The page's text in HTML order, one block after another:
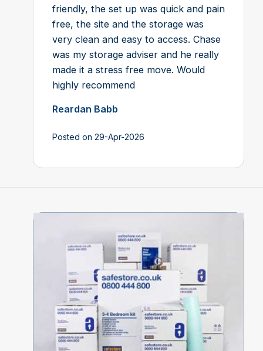
friendly, the set up was quick and pain
free, the site and the storage was
very clean and easy to access. Chase
was my storage adviser and he really
made it a stress free move. Would
highly recommend
Reardan Babb
Posted on 29-Apr-2026